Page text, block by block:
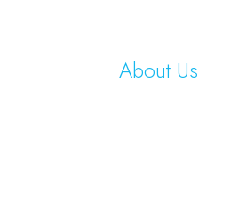
About Us